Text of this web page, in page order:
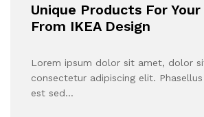
Unique Products For
From IKEA Design
Lorem ipsum dolor sit amet, dolor
consectetur adipiscing elit.
est sed…